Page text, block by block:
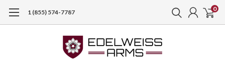
1 (855) 574-7787 0